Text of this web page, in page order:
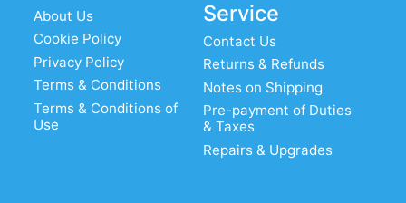
About Us
Cookie Policy
Privacy Policy
Terms & Conditions
Terms & Conditions of
Use
Service
Contact Us
Returns & Refunds
Notes on Shipping
Pre-payment of Duties
& Taxes
Repairs & Upgrades